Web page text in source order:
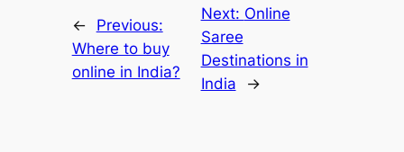
←
Previous:
Where to buy
online in India?
Next: Online
Saree
Destinations in
India
→